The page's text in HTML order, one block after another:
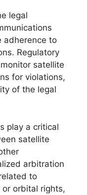
legal
adherence to
Regulatory
satellite
for violations,
of the legal
play a critical
satellite
arbitration
to
orbital rights,